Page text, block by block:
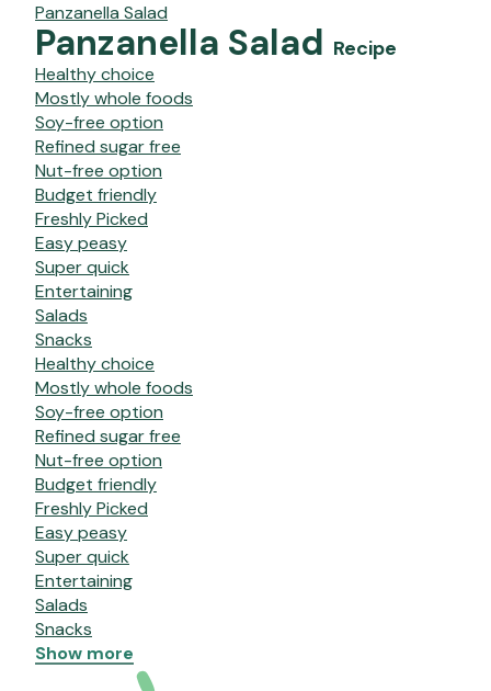
Panzanella Salad
Panzanella Salad Recipe
Healthy choice
Mostly whole foods
Soy-free option
Refined sugar free
Nut-free option
Budget friendly
Freshly Picked
Easy peasy
Super quick
Entertaining
Salads
Snacks
Healthy choice
Mostly whole foods
Soy-free option
Refined sugar free
Nut-free option
Budget friendly
Freshly Picked
Easy peasy
Super quick
Entertaining
Salads
Snacks
Show more